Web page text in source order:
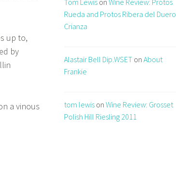
up to,
by
a vinous
Tom Lewis on Wine Review: Protos
Rueda and Protos Ribera del Duero
Crianza
Alastair Bell Dip.WSET on About
Frankie
tom lewis on Wine Review: Grosset
Polish Hill Riesling 2011